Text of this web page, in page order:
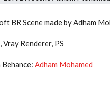
BR Scene made by Adham
Renderer, PS
Adham Mohamed